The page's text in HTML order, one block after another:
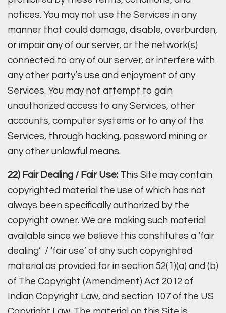
notices. You may not use the Services in any
manner that could damage, disable, overburden,
or impair any of our server, or the network(s)
connected to any of our server, or interfere with
any other party’s use and enjoyment of any
Services. You may not attempt to gain
unauthorized access to any Services, other
accounts, computer systems or to any of the
Services, through hacking, password mining or
any other unlawful means.
22) Fair Dealing / Fair Use: This Site may contain
copyrighted material the use of which has not
always been specifically authorized by the
copyright owner. We are making such material
available since we believe this constitutes a ‘fair
dealing’ / ‘fair use’ of any such copyrighted
material as provided for in section 52(1)(a) and (b)
of The Copyright (Amendment) Act 2012 of
Indian Copyright Law, and section 107 of the US